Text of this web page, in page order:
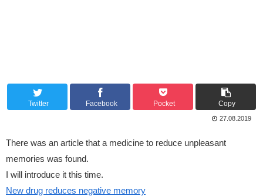
Twitter Facebook Pocket Copy
27.08.2019
There was an article that a medicine to reduce unpleasant
memories was found.
I will introduce it this time.
New drug reduces negative memory